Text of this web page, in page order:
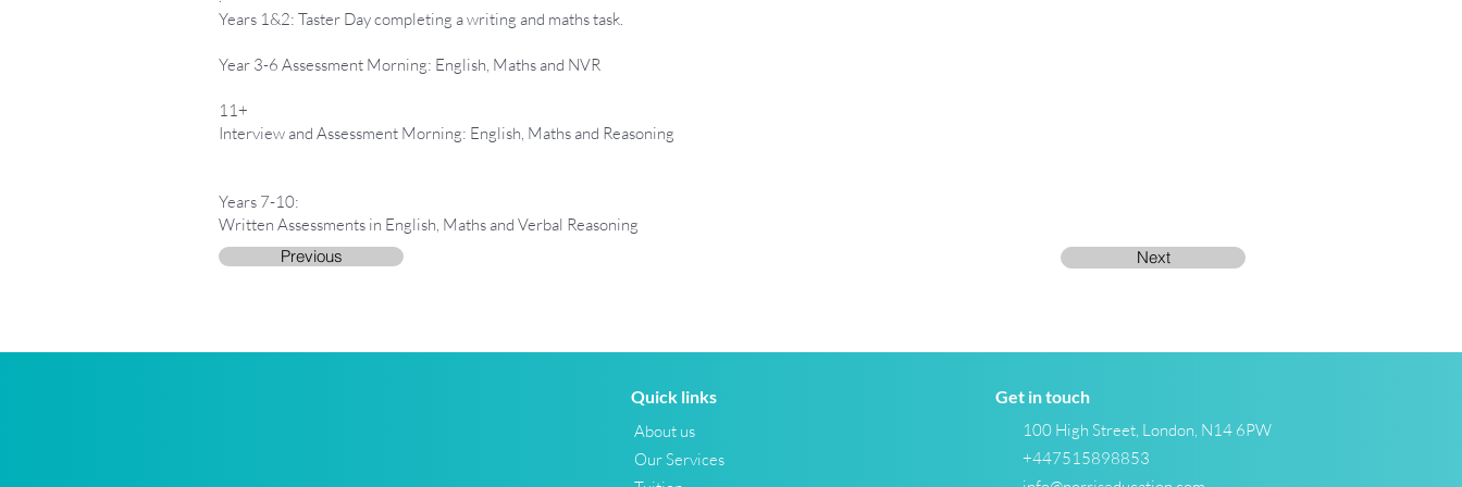
Years 1&2: Taster Day completing a writing and maths task.
Year 3-6 Assessment Morning: English, Maths and NVR
11+
Interview and Assessment Morning: English, Maths and Reasoning
Years 7-10:
Written Assessments in English, Maths and Verbal Reasoning
Previous
Next
Quick links
About us
Our Services
Get in touch
100 High Street, London, N14 6PW
+447515898853